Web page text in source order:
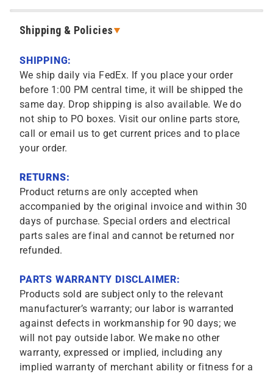
Shipping & Policies
SHIPPING:
We ship daily via FedEx. If you place your order
before 1:00 PM central time, it will be shipped the
same day. Drop shipping is also available. We do
not ship to PO boxes. Visit our online parts store,
call or email us to get current prices and to place
your order.
RETURNS:
Product returns are only accepted when
accompanied by the original invoice and within 30
days of purchase. Special orders and electrical
parts sales are final and cannot be returned nor
refunded.
PARTS WARRANTY DISCLAIMER:
Products sold are subject only to the relevant
manufacturer’s warranty; our labor is warranted
against defects in workmanship for 90 days; we
will not pay outside labor. We make no other
warranty, expressed or implied, including any
implied warranty of merchant ability or fitness for a